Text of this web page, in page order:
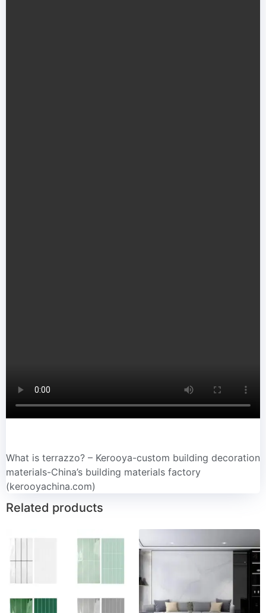
What is terrazzo? – Kerooya-custom building decoration
materials-China’s building materials factory
(kerooyachina.com)
Related products